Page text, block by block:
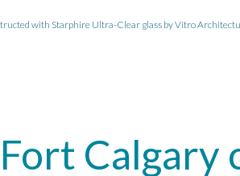
with Starphire Ultra-Clear glass by Vitro